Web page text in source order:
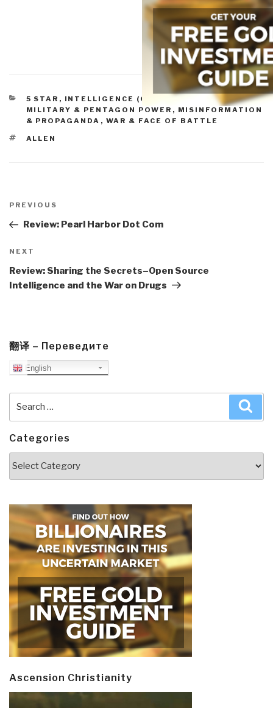
CATEGORIES
5 STAR , INTELLIGENCE (GOVERNMENT/SECRET),
MILITARY & PENTAGON POWER , MISINFORMATION
& PROPAGANDA , WAR & FACE OF BATTLE
TAGS
ALLEN
navigation
Previous
Post
PREVIOUS
Review: Pearl Harbor Dot Com
Next
Post
NEXT
Review: Sharing the Secrets–Open Source
Intelligence and the War on Drugs
翻译 – Переведите
English
Categories
Ascension Christianity